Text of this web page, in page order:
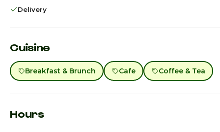
Delivery
Cuisine
Breakfast & Brunch Cafe Coffee & Tea
Hours